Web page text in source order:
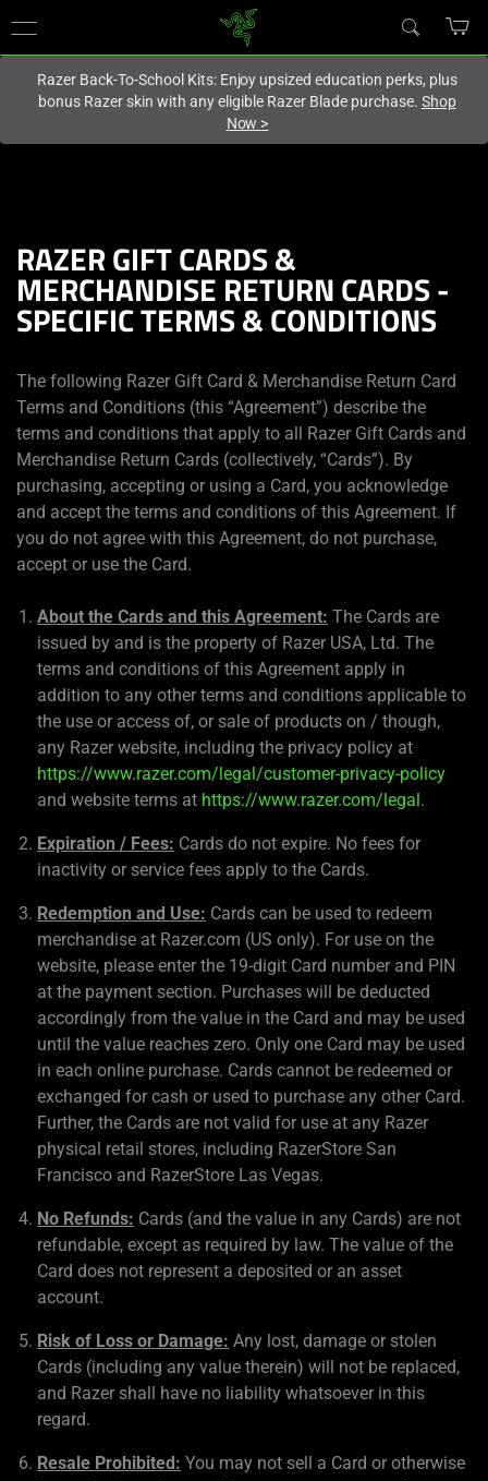
Hong Kong (香港)
Razer Back-To-School Kits: Enjoy upsized education perks, plus
bonus Razer skin with any eligible Razer Blade purchase. Shop
Now >
RAZER GIFT CARDS &
MERCHANDISE RETURN CARDS -
SPECIFIC TERMS & CONDITIONS
The following Razer Gift Card & Merchandise Return Card
Terms and Conditions (this “Agreement”) describe the
terms and conditions that apply to all Razer Gift Cards and
Merchandise Return Cards (collectively, “Cards”). By
purchasing, accepting or using a Card, you acknowledge
and accept the terms and conditions of this Agreement. If
you do not agree with this Agreement, do not purchase,
accept or use the Card.
About the Cards and this Agreement: The Cards are
issued by and is the property of Razer USA, Ltd. The
terms and conditions of this Agreement apply in
addition to any other terms and conditions applicable to
the use or access of, or sale of products on / though,
any Razer website, including the privacy policy at
https://www.razer.com/legal/customer-privacy-policy
and website terms at https://www.razer.com/legal.
Expiration / Fees: Cards do not expire. No fees for
inactivity or service fees apply to the Cards.
Redemption and Use: Cards can be used to redeem
merchandise at Razer.com (US only). For use on the
website, please enter the 19-digit Card number and PIN
at the payment section. Purchases will be deducted
accordingly from the value in the Card and may be used
until the value reaches zero. Only one Card may be used
in each online purchase. Cards cannot be redeemed or
exchanged for cash or used to purchase any other Card.
Further, the Cards are not valid for use at any Razer
physical retail stores, including RazerStore San
Francisco and RazerStore Las Vegas.
No Refunds: Cards (and the value in any Cards) are not
refundable, except as required by law. The value of the
Card does not represent a deposited or an asset
account.
Risk of Loss or Damage: Any lost, damage or stolen
Cards (including any value therein) will not be replaced,
and Razer shall have no liability whatsoever in this
regard.
Resale Prohibited: You may not sell a Card or otherwise